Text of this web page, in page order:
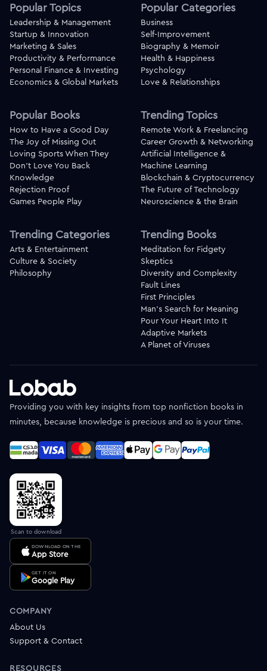
Popular Topics
Leadership & Management
Startup & Innovation
Marketing & Sales
Productivity & Performance
Personal Finance & Investing
Economics & Global Markets
Popular Categories
Business
Self-Improvement
Biography & Memoir
Health & Happiness
Psychology
Love & Relationships
Popular Books
How to Have a Good Day
The Joy of Missing Out
Loving Sports When They
Don't Love You Back
Knowledge
Rejection Proof
Games People Play
Trending Topics
Remote Work & Freelancing
Career Growth & Networking
Artificial Intelligence &
Machine Learning
Blockchain & Cryptocurrency
The Future of Technology
Neuroscience & the Brain
Trending Categories
Arts & Entertainment
Culture & Society
Philosophy
Trending Books
Meditation for Fidgety
Skeptics
Diversity and Complexity
Fault Lines
First Principles
Man's Search for Meaning
Pour Your Heart Into It
Adaptive Markets
A Planet of Viruses
Providing you with key insights from top nonfiction books in
minutes, because knowledge is precious and so is your time.
Scan to download
DOWNLOAD ON THE
App Store
GET IT ON
Google Play
COMPANY
About Us
Support & Contact
RESOURCES